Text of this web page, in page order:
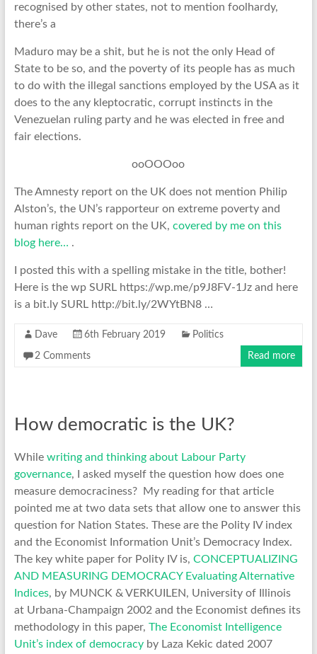
recognised by other states, not to mention foolhardy,
there’s a
Maduro may be a shit, but he is not the only Head of
State to be so, and the poverty of its people has as much
to do with the illegal sanctions employed by the USA as it
does to the any kleptocratic, corrupt instincts in the
Venezuelan ruling party and he was elected in free and
fair elections.
ooOOOoo
The Amnesty report on the UK does not mention Philip
Alston’s, the UN’s rapporteur on extreme poverty and
human rights report on the UK, covered by me on this
blog here… .
I posted this with a spelling mistake in the title, bother!
Here is the wp SURL https://wp.me/p9J8FV-1Jz and here
is a bit.ly SURL http://bit.ly/2WYtBN8 …
Dave 6th February 2019 Politics
2 Comments Read more
How democratic is the UK?
While writing and thinking about Labour Party
governance, I asked myself the question how does one
measure democraciness? My reading for that article
pointed me at two data sets that allow one to answer this
question for Nation States. These are the Polity IV index
and the Economist Information Unit’s Democracy Index.
The key white paper for Polity IV is, CONCEPTUALIZING
AND MEASURING DEMOCRACY Evaluating Alternative
Indices, by MUNCK & VERKUILEN, University of Illinois
at Urbana-Champaign 2002 and the Economist defines its
methodology in this paper, The Economist Intelligence
Unit’s index of democracyby Laza Kekic dated 2007